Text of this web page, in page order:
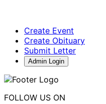
Create Event
Create Obituary
Submit Letter
Admin Login
FOLLOW US ON